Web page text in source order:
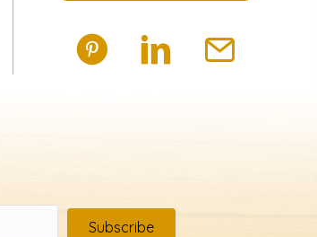
Subscribe